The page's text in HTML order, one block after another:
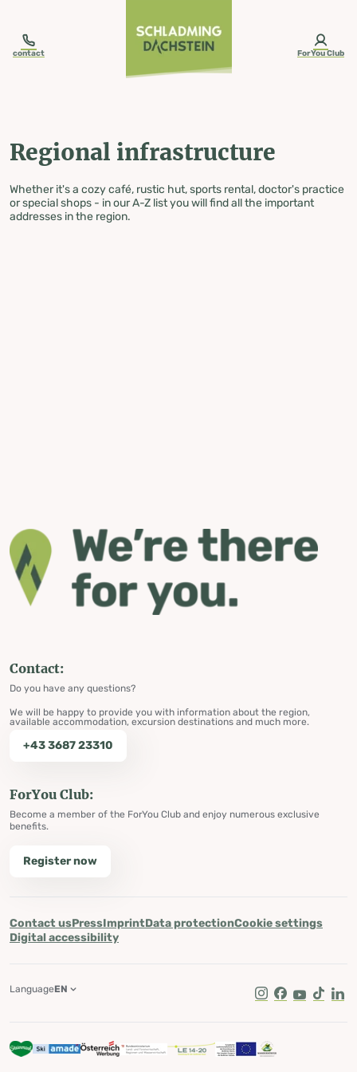
contact ForYou Club
Regional infrastructure
Whether it's a cozy café, rustic hut, sports rental, doctor's practice
or special shops - in our A-Z list you will find all the important
addresses in the region.
Contact:
Do you have any questions?
We will be happy to provide you with information about the region,
available accommodation, excursion destinations and much more.
+43 3687 23310
ForYou Club:
Become a member of the ForYou Club and enjoy numerous exclusive
benefits.
Register now
Contact usPressImprintData protectionCookie settings
Digital accessibility
Instagram
Facebook
Youtube
Tik Tok
LanguageEN